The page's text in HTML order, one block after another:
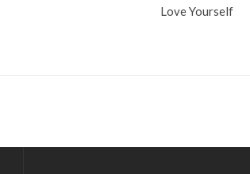
Love Yourself